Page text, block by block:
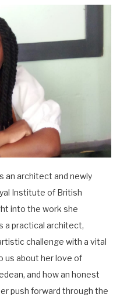
an architect and newly
Institute of British
into the work she
a practical architect,
challenge with a vital
us about her love of
and how an honest
push forward through the